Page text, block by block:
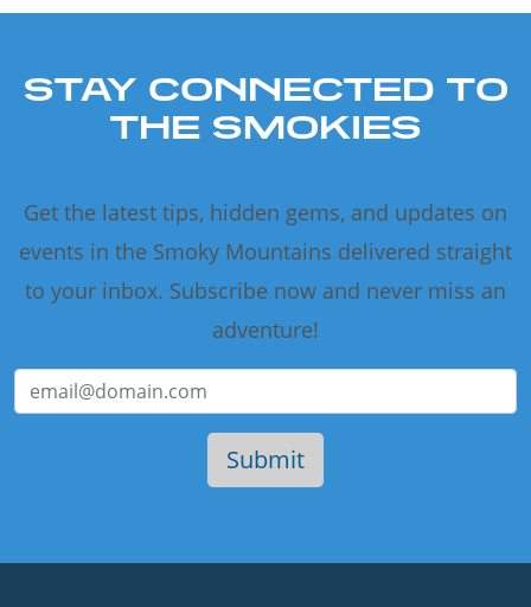
STAY CONNECTED TO
THE SMOKIES
Get the latest tips, hidden gems, and updates on
events in the Smoky Mountains delivered straight
to your inbox. Subscribe now and never miss an
adventure!